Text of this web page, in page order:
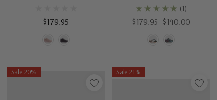
$179.95
(1)
$179.95 $140.00
Sale 20% Sale 21%